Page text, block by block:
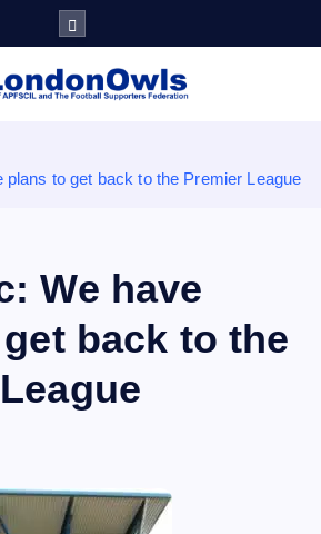
Football Club supporters club for
living in London and the south east
plans to get back to the Premier League
We have
back to the